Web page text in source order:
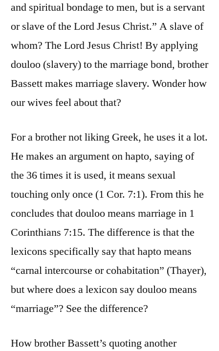
and spiritual bondage to men, but is a servant
or slave of the Lord Jesus Christ.” A slave of
whom? The Lord Jesus Christ! By applying
douloo (slavery) to the marriage bond, brother
Bassett makes marriage slavery. Wonder how
our wives feel about that?
For a brother not liking Greek, he uses it a lot.
He makes an argument on hapto, saying of
the 36 times it is used, it means sexual
touching only once (1 Cor. 7:1). From this he
concludes that douloo means marriage in 1
Corinthians 7:15. The difference is that the
lexicons specifically say that hapto means
“carnal intercourse or cohabitation” (Thayer),
but where does a lexicon say douloo means
“marriage”? See the difference?
How brother Bassett’s quoting another